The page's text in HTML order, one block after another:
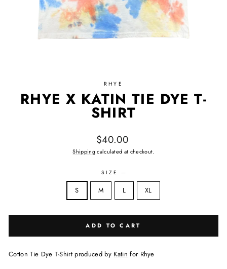
RHYE
RHYE X KATIN TIE DYE T-
SHIRT
Regular price
$40.00
Shippingcalculated at checkout.
SIZE—
S M L XL
ADD TO CART
Cotton Tie Dye T-Shirt produced by Katin for Rhye